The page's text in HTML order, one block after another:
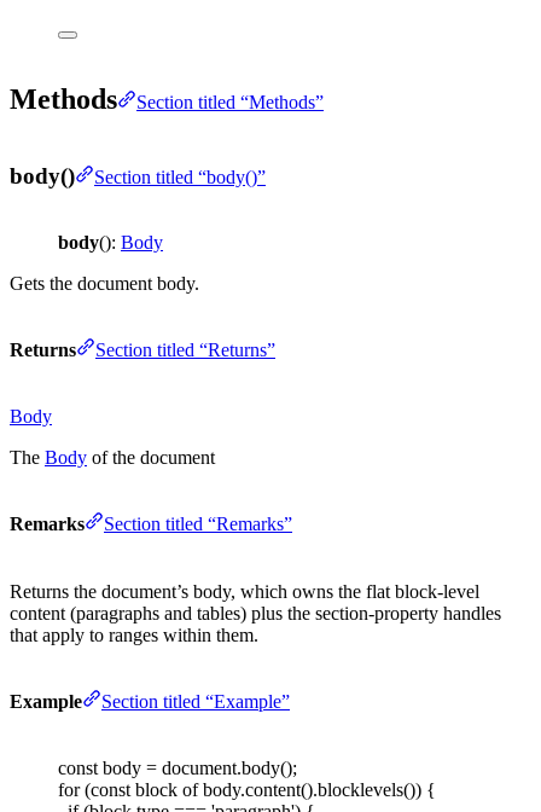
Methods Section titled “Methods”
body() Section titled “body()”
body(): Body
Gets the document body.
Returns Section titled “Returns”
Body
The Body of the document
Remarks Section titled “Remarks”
Returns the document’s body, which owns the flat block-level
content (paragraphs and tables) plus the section-property handles
that apply to ranges within them.
Example Section titled “Example”
const body = document.body();
for (const block of body.content().blocklevels()) {